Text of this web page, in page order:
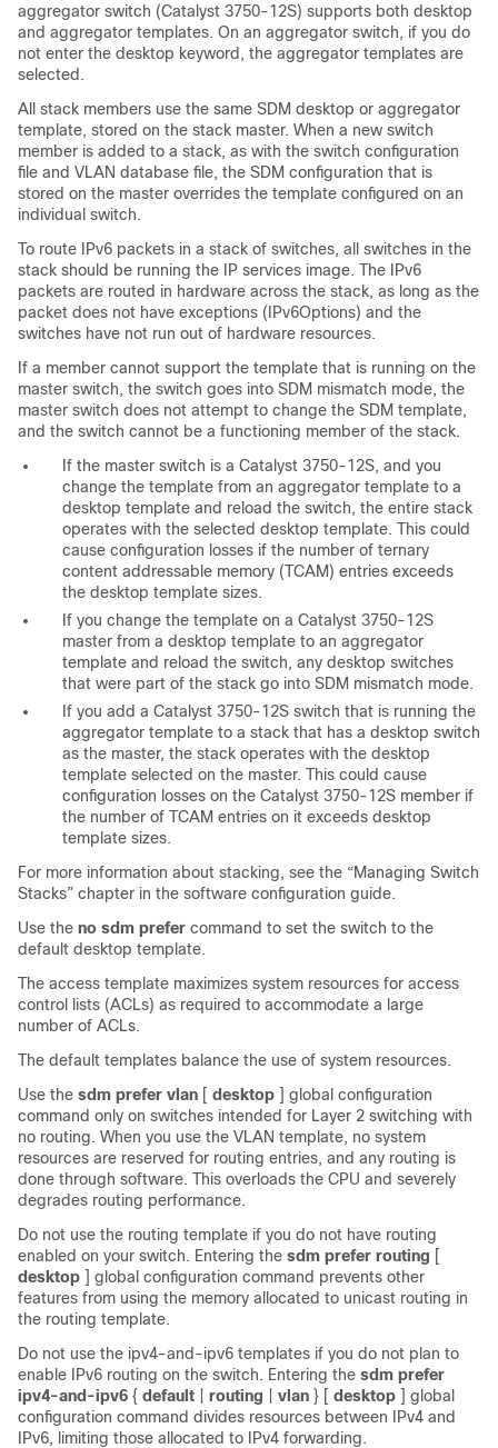
aggregator switch (Catalyst 3750-12S) supports both desktop
and aggregator templates. On an aggregator switch, if you do
not enter the desktop keyword, the aggregator templates are
selected.
All stack members use the same SDM desktop or aggregator
template, stored on the stack master. When a new switch
member is added to a stack, as with the switch configuration
file and VLAN database file, the SDM configuration that is
stored on the master overrides the template configured on an
individual switch.
To route
IPv6 packets in a stack of switches, all switches in the
stack should be running the IP services image. The IPv6
packets are routed in hardware across the stack, as long as the
packet does not have exceptions (IPv6Options) and the
switches have not run out of hardware resources.
If a member cannot support the template that is running on the
master switch, the switch goes into SDM mismatch mode, the
master switch does not attempt to change the SDM template,
and the switch cannot be a functioning member of the stack.
If the master switch is a Catalyst 3750-12S, and you
change the template from an aggregator template to a
desktop template and reload the switch, the entire stack
operates with the selected desktop template. This could
cause configuration losses if the number of ternary
content addressable memory (TCAM) entries exceeds
the desktop template sizes.
If you change the template on a Catalyst 3750-12S
master from a desktop template to an aggregator
template and reload the switch, any desktop switches
that were part of the stack go into SDM mismatch mode.
If you add a Catalyst 3750-12S switch that is running the
aggregator template to a stack that has a desktop switch
as the master, the stack operates with the desktop
template selected on the master. This could cause
configuration losses on the Catalyst 3750-12S member if
the number of TCAM entries on it exceeds desktop
template sizes.
For more information about stacking, see the “Managing Switch
Stacks” chapter in the software configuration guide.
Use the no sdm prefer command to set the switch to the
default desktop template.
The access template maximizes system resources for access
control lists (ACLs) as required to accommodate a large
number of ACLs.
The default templates balance the use of system resources.
Use the sdm prefer vlan [ desktop ] global configuration
command only on switches intended for Layer 2 switching with
no routing. When you use the VLAN template, no system
resources are reserved for routing entries, and any routing is
done through software. This overloads the CPU and severely
degrades routing performance.
Do not use the routing template if you do not have routing
enabled on your switch. Entering the sdm prefer routing [
desktop ] global configuration command prevents other
features from using the memory allocated to unicast routing in
the routing template.
Do not use the ipv4-and-ipv6 templates if you do not plan to
enable IPv6 routing on the switch. Entering the sdm prefer
ipv4-and-ipv6 { default routing vlan } [ desktop ] global
configuration command divides resources between IPv4 and
IPv6, limiting those allocated to IPv4 forwarding.